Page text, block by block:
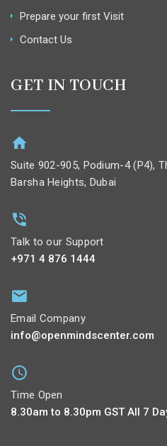
Prepare your first Visit
Contact Us
GET IN TOUCH
Suite 902-905, Podium-4 (P4),
Barsha Heights, Dubai
Talk to our Support
+971 4 876 1444
Email Company
info@openmindscenter.com
Time Open
8.30am to 8.30pm GST All 7